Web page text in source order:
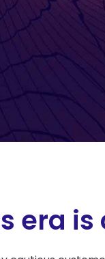
era is